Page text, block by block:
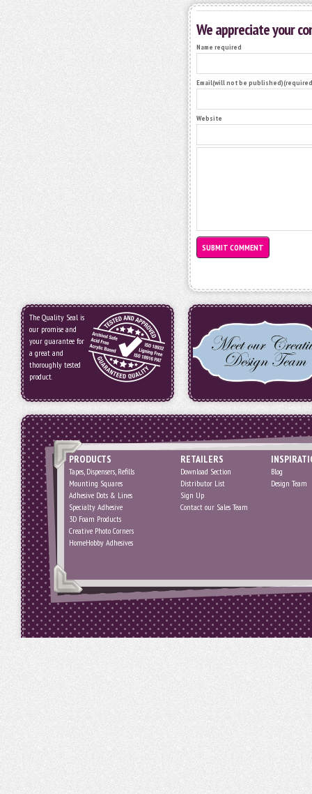
We appreciate your
Name required
Email(will not be
Website
The Quality Seal is
our promise and
your guarantee for
a great and
thoroughly tested
product.
PRODUCTS
Tapes, Dispensers, Refills
Mounting Squares
Adhesive Dots & Lines
Specialty Adhesive
3D Foam Products
Creative Photo Corners
HomeHobby Adhesives
RETAILERS
Download Section
Distributor List
Sign Up
Contact our Sales Team
Blog
Design Team